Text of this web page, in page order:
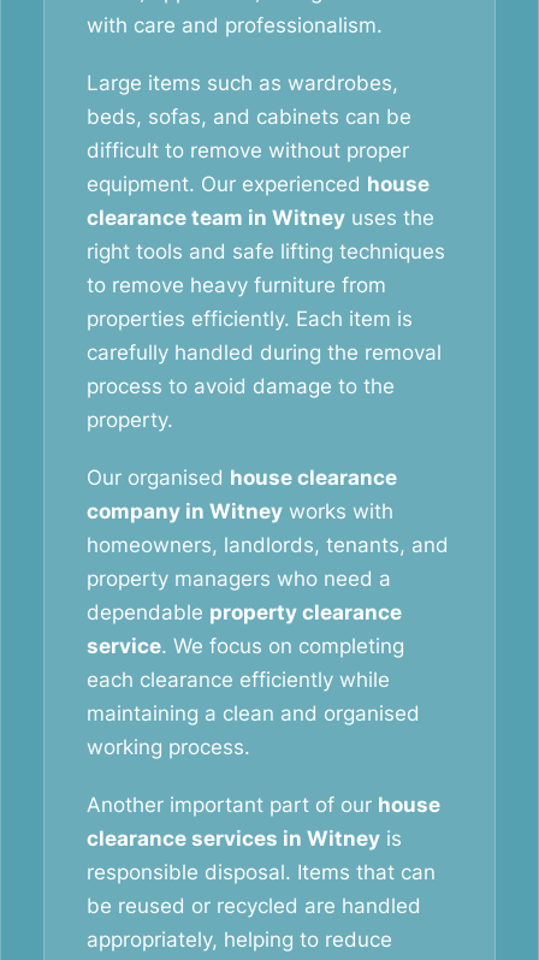
with care and professionalism.
Large items such as wardrobes,
beds, sofas, and cabinets can be
difficult to remove without proper
equipment. Our experienced house
clearance team in Witney uses the
right tools and safe lifting techniques
to remove heavy furniture from
properties efficiently. Each item is
carefully handled during the removal
process to avoid damage to the
property.
Our organised house clearance
company in Witney works with
homeowners, landlords, tenants, and
property managers who need a
dependable property clearance
service. We focus on completing
each clearance efficiently while
maintaining a clean and organised
working process.
Another important part of our house
clearance services in Witney is
responsible disposal. Items that can
be reused or recycled are handled
appropriately, helping to reduce